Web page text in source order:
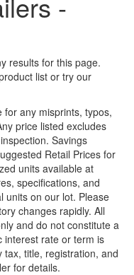
results for this page.
list or try our
any misprints, typos,
price listed excludes
Savings
Retail Prices for
units available at
specifications, and
units on our lot. Please
changes rapidly. All
and do not constitute a
interest rate or term is
tax, title, registration, and
for details.